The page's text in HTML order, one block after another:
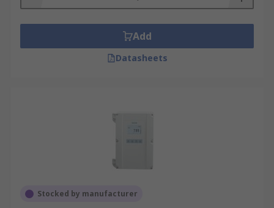
Add
Datasheets
Stocked by manufacturer